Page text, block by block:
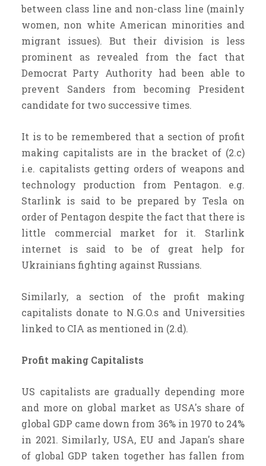
between class line and non-class line (mainly
women, non white American minorities and
migrant issues). But their division is less
prominent as revealed from the fact that
Democrat Party Authority had been able to
prevent Sanders from becoming President
candidate for two successive times.
It is to be remembered that a section of profit
making capitalists are in the bracket of (2.c)
i.e. capitalists getting orders of weapons and
technology production from Pentagon. e.g.
Starlink is said to be prepared by Tesla on
order of Pentagon despite the fact that there is
little commercial market for it. Starlink
internet is said to be of great help for
Ukrainians fighting against Russians.
Similarly, a section of the profit making
capitalists donate to N.G.O.s and Universities
linked to CIA as mentioned in (2.d).
Profit making Capitalists
US capitalists are gradually depending more
and more on global market as USA's share of
global GDP came down from 36% in 1970 to 24%
in 2021. Similarly, USA, EU and Japan's share
of global GDP taken together has fallen from